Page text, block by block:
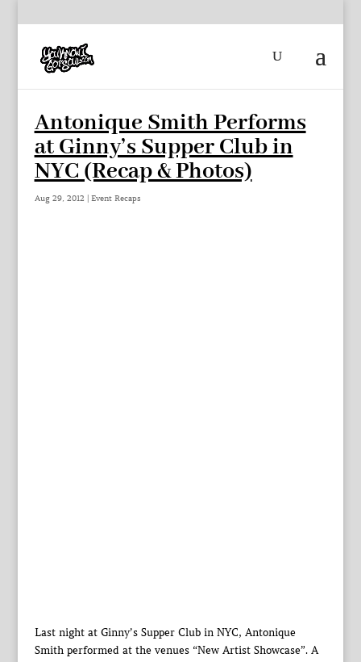
Antonique Smith Performs
at Ginny’s Supper Club in
NYC (Recap & Photos)
Aug 29, 2012 | Event Recaps
Last night at Ginny’s Supper Club in NYC, Antonique
Smith performed at the venues “New Artist Showcase”. A